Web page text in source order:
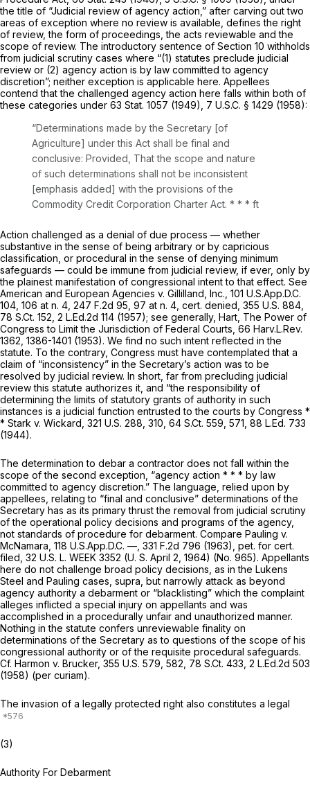
the title of “Judicial review of agency action,” after carving out two
areas of exception where no review is available, defines the right
of review, the form of proceedings, the acts reviewable and the
scope of review. The introductory sentence of Section 10 withholds
from judicial scrutiny cases where “(1) statutes preclude judicial
review or (2) agency action is by law committed to agency
discretion”; neither exception is applicable here. Appellees
contend that the challenged agency action here falls within both of
these categories under 63 Stat. 1057 (1949), 7 U.S.C. § 1429 (1958):
“Determinations made by the Secretary [of
Agriculture] under this Act shall be final and
conclusive: Provided, That the scope and nature
of such determinations shall not be inconsistent
[emphasis added] with the provisions of the
Commodity Credit Corporation Charter Act. * * * ft
Action challenged as a denial of due process — whether
substantive in the sense of being arbitrary or by capricious
classification, or procedural in the sense of denying minimum
safeguards — could be immune from judicial review, if ever, only by
the plainest manifestation of congressional intent to that effect. See
American and European Agencies v. Gillilland, Inc., 101 U.S.App.D.C.
104 , 106 at n. 4, 247 F.2d 95 , 97 at n. 4, cert. denied, 355 U.S. 884
78 S.Ct. 152 2 L.Ed.2d 114 (1957); see generally, Hart, The Power of
Congress to Limit the Jurisdiction of Federal Courts, 66 Harv.L.Rev.
1362, 1386-1401 (1953). We find no such intent reflected in the
statute. To the contrary, Congress must have contemplated that a
claim of “inconsistency” in the Secretary’s action was to be
resolved by judicial review. In short, far from precluding judicial
review this statute authorizes it, and “the responsibility of
determining the limits of statutory grants of authority in such
instances is a judicial function entrusted to the courts by Congress *
* Stark v. Wickard, 321 U.S. 288 , 310, 64 S.Ct. 559 , 571, 88 L.Ed. 733
(1944).
The determination to debar a contractor does not fall within the
scope of the second exception, “agency action * * * by law
committed to agency discretion.” The language, relied upon by
appellees, relating to “final and conclusive” determinations of the
Secretary has as its primary thrust the removal from judicial scrutiny
of the operational policy decisions and programs of the agency,
not standards of procedure for debarment. Compare Pauling v.
McNamara, 118 U.S.App.D.C. —, 331 F.2d 796 (1963), pet. for cert.
filed, 32 U.S. L. WEEK 3352 (U. S. April 2, 1964) (No. 965). Appellants
here do not challenge broad policy decisions, as in the Lukens
Steel and Pauling cases, supra, but narrowly attack as beyond
agency authority a debarment or “blacklisting” which the complaint
alleges inflicted a special injury on appellants and was
accomplished in a procedurally unfair and unauthorized manner.
Nothing in the statute confers unreviewable finality on
determinations of the Secretary as to questions of the scope of his
congressional authority or of the requisite procedural safeguards.
Cf. Harmon v. Brucker, 355 U.S. 579 , 582, 78 S.Ct. 433 2 L.Ed.2d 503
(1958) (per curiam).
The invasion of a legally protected right also constitutes a legal
(3)
Authority For Debarment